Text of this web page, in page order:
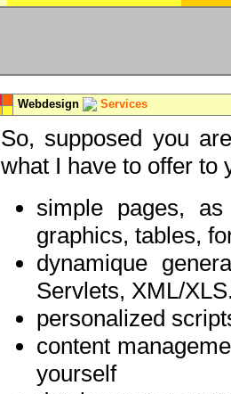
Webdesign Services
So, supposed you
what I have to offer to
simple pages,
graphics, tables,
dynamique
Servlets, XML/
personalized
content
yourself